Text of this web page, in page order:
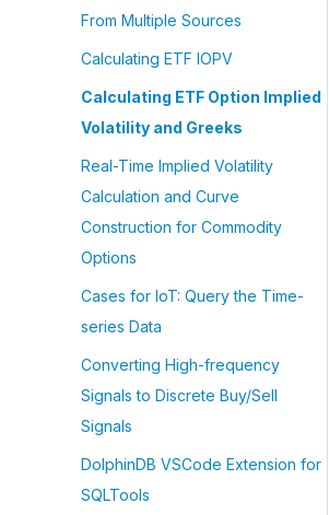
From Multiple Sources
Calculating ETF IOPV
Calculating ETF Option Implied
Volatility and Greeks
Real-Time Implied Volatility
Calculation and Curve
Construction for Commodity
Options
Cases for IoT: Query the Time-
series Data
Converting High-frequency
Signals to Discrete Buy/Sell
Signals
DolphinDB VSCode Extension for
SQLTools